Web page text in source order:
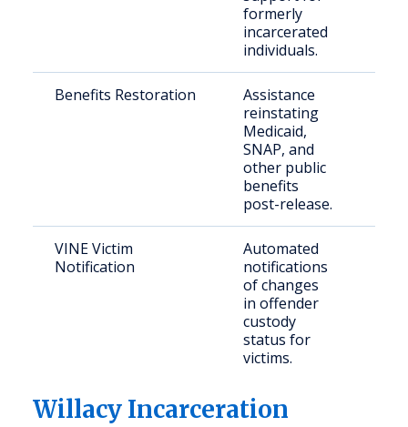
formerly
incarcerated
individuals.
Benefits Restoration
Assistance
reinstating
Medicaid,
SNAP, and
other public
benefits
post-release.
VINE Victim
Notification
Automated
notifications
of changes
in offender
custody
status for
victims.
Willacy Incarceration